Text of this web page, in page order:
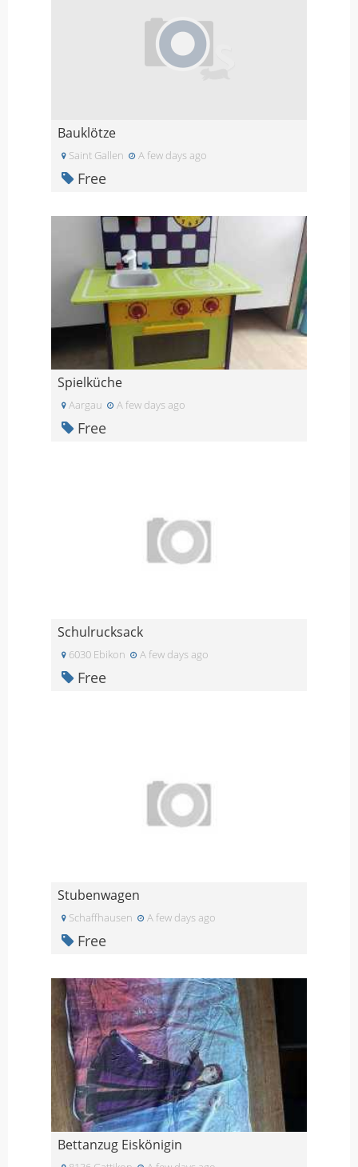
Bauklötze
Saint Gallen A few days ago
Free
Spielküche
Aargau A few days ago
Free
Schulrucksack
6030 Ebikon A few days ago
Free
Stubenwagen
Schaffhausen A few days ago
Free
Bettanzug Eiskönigin